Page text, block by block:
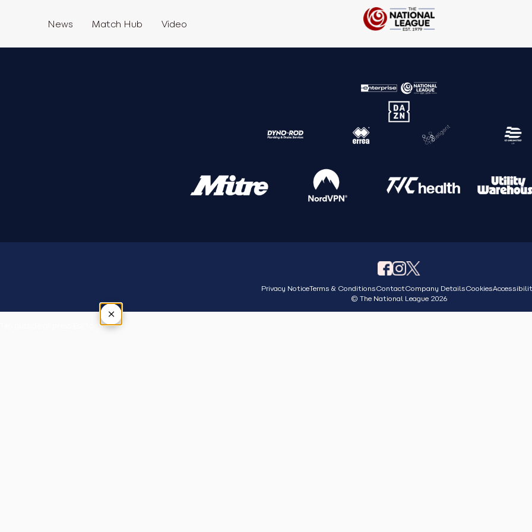
News Match Hub Video
Privacy NoticeTerms & ConditionsContactCompany DetailsCookies
© The National League 2026
×
Tap outside or press Esc to close